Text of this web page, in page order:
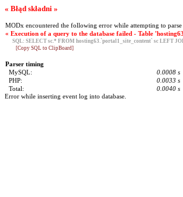
« Błąd składni »
MODx encountered the following error while attempting to parse
« Execution of a query to the database failed - Table
SQL: SELECT sc.* FROM hosting63.`portal1_site_content` sc LEFT
[Copy SQL to ClipBoard]
Parser timing
MySQL:
0.0008 s
PHP:
0.0033 s
Total:
0.0040 s
Error while inserting event log into database.